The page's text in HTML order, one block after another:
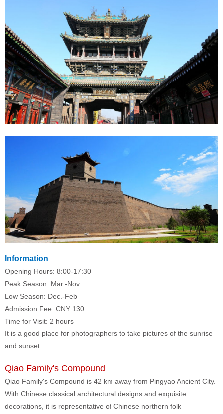
Information
Opening Hours: 8:00-17:30
Peak Season: Mar.-Nov.
Low Season: Dec.-Feb
Admission Fee: CNY 130
Time for Visit: 2 hours
It is a good place for photographers to take pictures of the sunrise
and sunset.
Qiao Family's Compound
Qiao Family's Compound is 42 km away from Pingyao Ancient City.
With Chinese classical architectural designs and exquisite
decorations, it is representative of Chinese northern folk